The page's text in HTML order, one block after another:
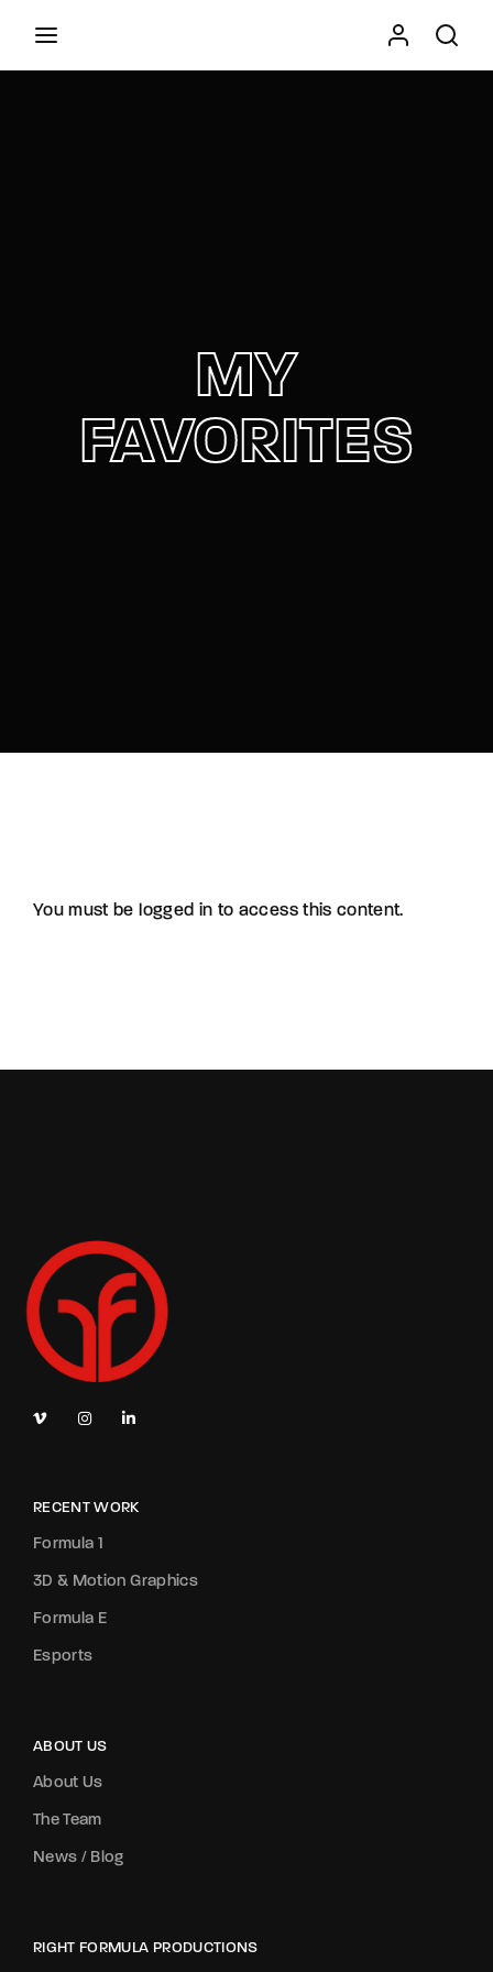
MY
FAVORITES
You must be logged in to access this content.
RECENT WORK
Formula 1
3D & Motion Graphics
Formula E
Esports
ABOUT US
About Us
The Team
News / Blog
RIGHT FORMULA PRODUCTIONS
Theme.